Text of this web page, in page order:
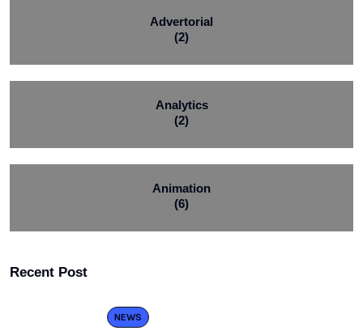
Advertorial
(2)
Analytics
(2)
Animation
(6)
Recent Post
NEWS